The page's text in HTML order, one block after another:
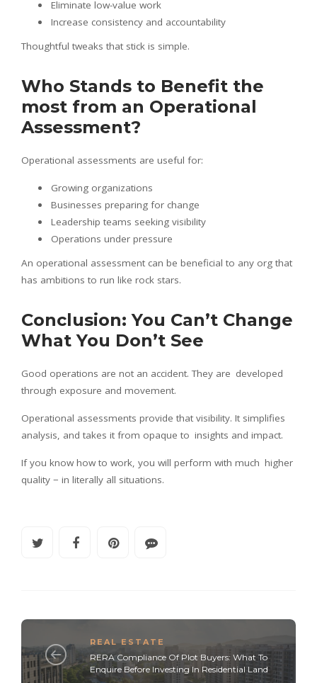
Eliminate low-value work
Increase consistency and accountability
Thoughtful tweaks that stick is simple.
Who Stands to Benefit the
most from an Operational
Assessment?
Operational assessments are useful for:
Growing organizations
Businesses preparing for change
Leadership teams seeking visibility
Operations under pressure
An operational assessment can be beneficial to any org that
has ambitions to run like rock stars.
Conclusion: You Can’t Change
What You Don’t See
Good operations are not an accident. They are developed
through exposure and movement.
Operational assessments provide that visibility. It simplifies
analysis, and takes it from opaque to insights and impact.
If you know how to work, you will perform with much higher
quality − in literally all situations.
REAL ESTATE
RERA Compliance Of Plot Buyers: What To
Enquire Before Investing In Residential Land